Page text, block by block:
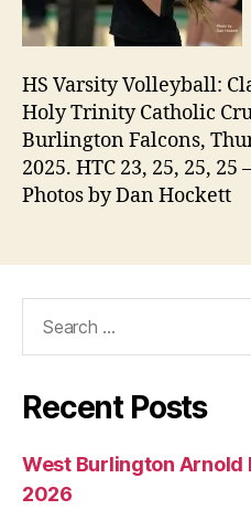
HS Varsity Volleyball:
Holy Trinity Catholic
Burlington Falcons,
2025. HTC 23, 25, 25, 25
Photos by Dan Hockett
Recent Posts
West Burlington Arnold
2026